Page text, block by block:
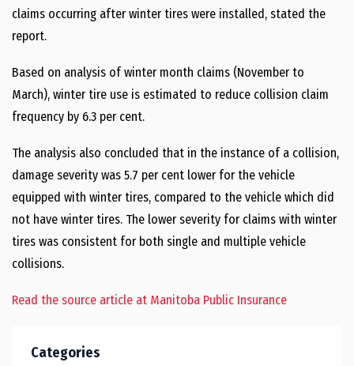
claims occurring after winter tires were installed, stated the
report.
Based on analysis of winter month claims (November to
March), winter tire use is estimated to reduce collision claim
frequency by 6.3 per cent.
The analysis also concluded that in the instance of a collision,
damage severity was 5.7 per cent lower for the vehicle
equipped with winter tires, compared to the vehicle which did
not have winter tires. The lower severity for claims with winter
tires was consistent for both single and multiple vehicle
collisions.
Read the source article at Manitoba Public Insurance
Categories